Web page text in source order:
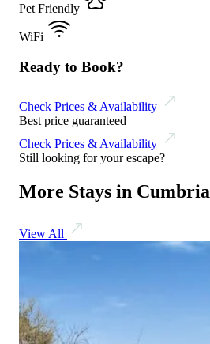
Pet Friendly
WiFi
Ready to Book?
Check Prices & Availability
Best price guaranteed
Check Prices & Availability
Still looking for your escape?
More Stays in Cumbria
View All